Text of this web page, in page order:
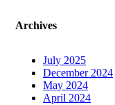
Archives
July 2025
December 2024
May 2024
April 2024